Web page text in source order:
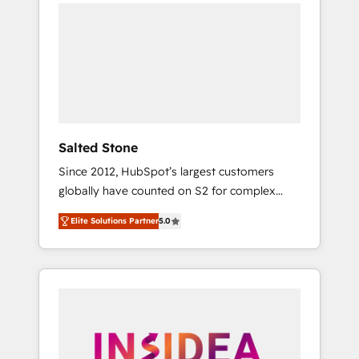
Salted Stone
Since 2012, HubSpot’s largest customers
globally have counted on S2 for complex
migrations, change management, systems
integration, and creative solutions that
deliver measurable impact and transform
brand experiences As one of the few full-
globally regionalized HubSpot websites,
Elite Solutions Partner5.0